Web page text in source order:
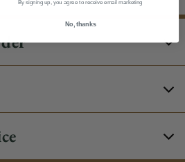
By signing up, you agree to receive email marketing
No, thanks